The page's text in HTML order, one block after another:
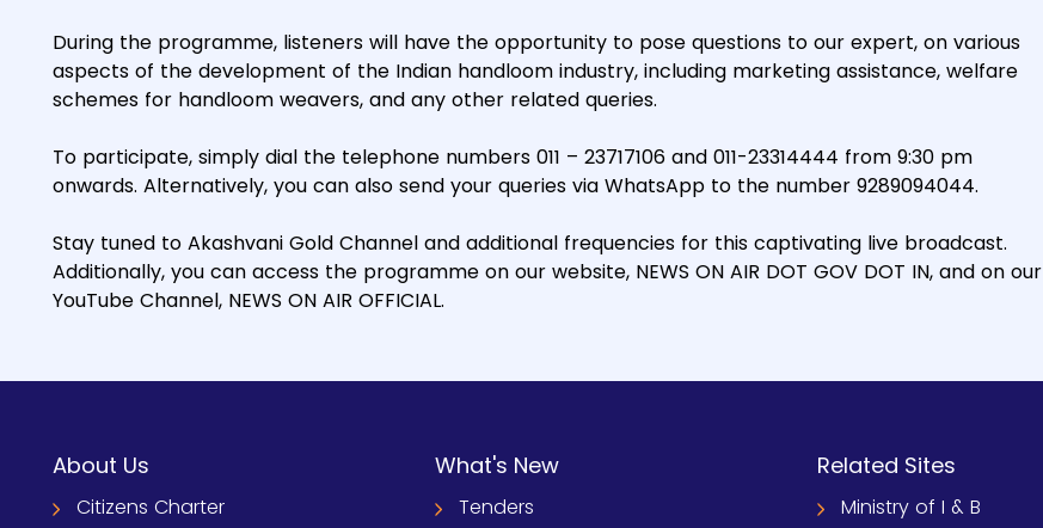
During the programme, listeners will have the opportunity to pose questions to our expert, on various
aspects of the development of the Indian handloom industry, including marketing assistance, welfare
schemes for handloom weavers, and any other related queries.
To participate, simply dial the telephone numbers 011 – 23717106 and 011-23314444 from 9:30 pm
onwards. Alternatively, you can also send your queries via WhatsApp to the number 9289094044.
Stay tuned to Akashvani Gold Channel and additional frequencies for this captivating live broadcast.
Additionally, you can access the programme on our website, NEWS ON AIR DOT GOV DOT IN, and on our
YouTube Channel, NEWS ON AIR OFFICIAL.
About Us
Citizens Charter
What's New
Tenders
Related Sites
Ministry of I & B